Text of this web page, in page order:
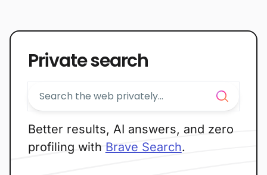
Private search
Better results, AI answers, and zero
profiling with Brave Search.